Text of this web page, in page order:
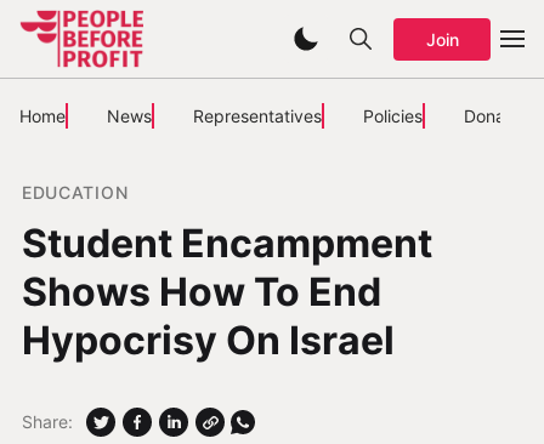
Join
Home News Representatives Policies Donate
EDUCATION
Student Encampment
Shows How To End
Hypocrisy On Israel
Share: